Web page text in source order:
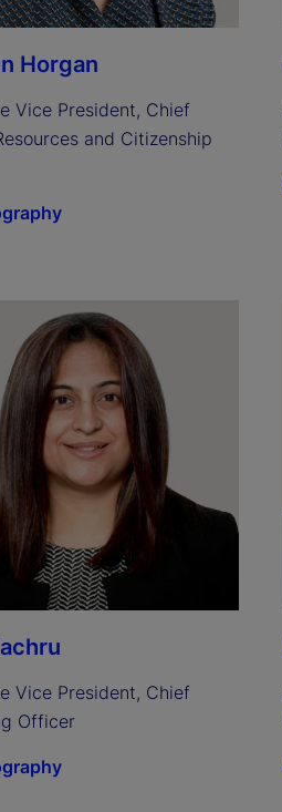
Horgan
Vice President, Chief
and Citizenship
Vice President, Chief
Officer